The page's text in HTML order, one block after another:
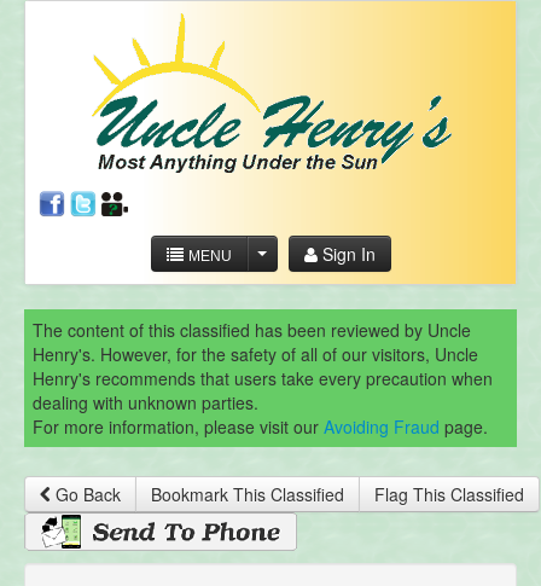
MENU Sign In
The content of this classified has been reviewed by Uncle
Henry's. However, for the safety of all of our visitors, Uncle
Henry's recommends that users take every precaution when
dealing with unknown parties.
For more information, please visit our Avoiding Fraud page.
Go Back Bookmark This Classified Flag This Classified